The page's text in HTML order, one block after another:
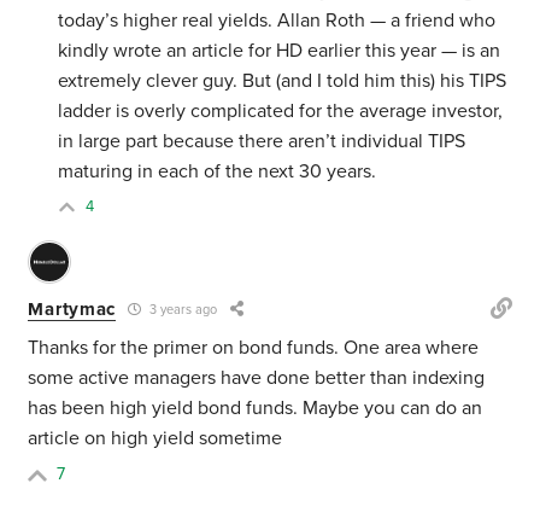
today’s higher real yields. Allan Roth — a friend who
kindly wrote an article for HD earlier this year — is an
extremely clever guy. But (and I told him this) his TIPS
ladder is overly complicated for the average investor,
in large part because there aren’t individual TIPS
maturing in each of the next 30 years.
4
Martymac 3 years ago
Thanks for the primer on bond funds. One area where
some active managers have done better than indexing
has been high yield bond funds. Maybe you can do an
article on high yield sometime
7